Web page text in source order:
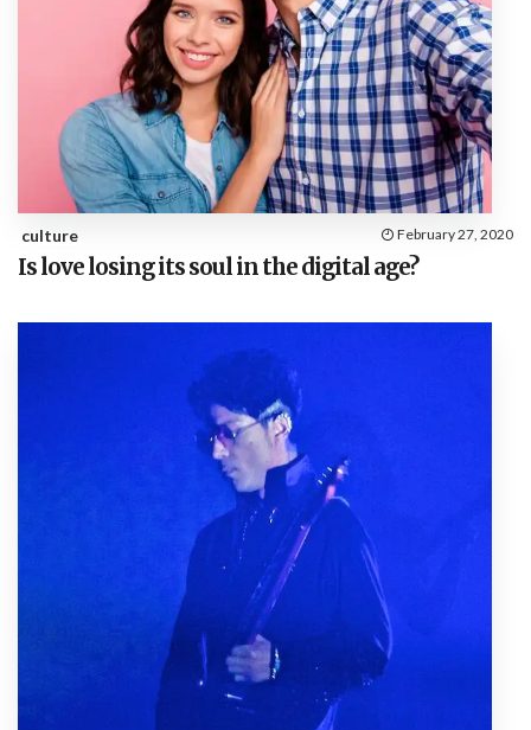
culture February 27, 2020
Is love losing its soul in the digital age?